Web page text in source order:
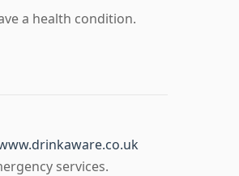
a health condition.
services.